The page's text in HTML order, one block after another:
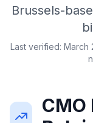
Brussels-
Last verified: March